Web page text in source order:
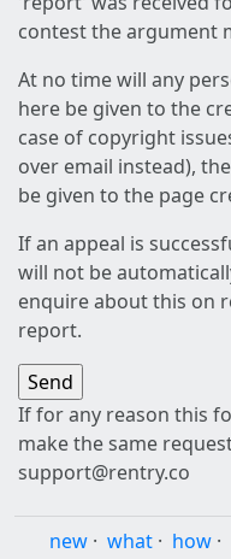
contest the argument
At no time will any
here be given to the
case of copyright
over email instead),
be given to the page
If an appeal is
will not be
enquire about this on
report.
If for any reason this
make the same
support@rentry.co
new · what · how ·